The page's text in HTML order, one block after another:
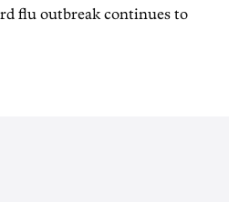
flu outbreak continues to